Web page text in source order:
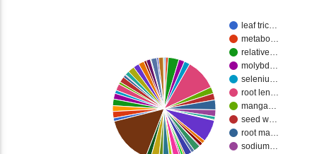
leaf tric…
metabo…
relative…
molybd…
seleniu…
root len…
manga…
seed w…
root ma…
sodium…